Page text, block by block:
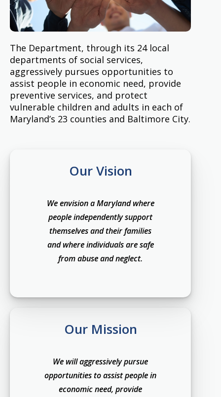
The Department, through its 24 local
departments of social services,
aggressively pursues opportunities to
assist people in economic need, provide
preventive services, and protect
vulnerable children and adults in each of
Maryland’s 23 counties and Baltimore City.
Our Vision
We envision a Maryland where
people independently support
themselves and their families
and where individuals are safe
from abuse and neglect.
Our Mission
We will aggressively pursue
opportunities to assist people in
economic need, provide